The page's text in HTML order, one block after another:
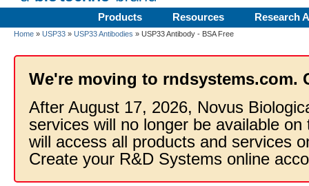
Products Resources Research
Home » USP33 » USP33 Antibodies » USP33 Antibody - BSA Free
We're moving to rndsystems.com.
After August 17, 2026, Novus
services will no longer be available
will access all products and services
Create your R&D Systems online